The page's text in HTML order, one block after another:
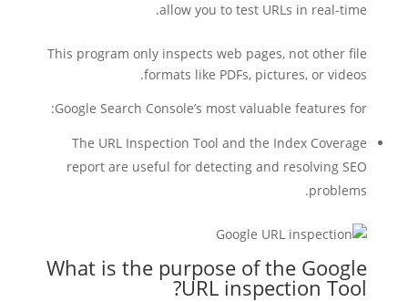
allow you to test URLs in real-time.
This program only inspects web pages, not other file
formats like PDFs, pictures, or videos.
Google Search Console’s most valuable features for:
The URL Inspection Tool and the Index Coverage
report are useful for detecting and resolving SEO
problems.
What is the purpose of the Google
URL inspection Tool?